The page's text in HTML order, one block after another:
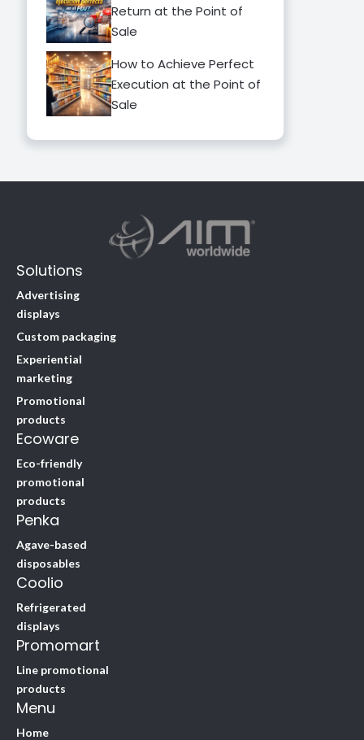
Return at the Point of
Sale
How to Achieve Perfect
Execution at the Point of
Sale
Solutions
Advertising
displays
Custom packaging
Experiential
marketing
Promotional
products
Ecoware
Eco-friendly
promotional
products
Penka
Agave-based
disposables
Coolio
Refrigerated
displays
Promomart
Line promotional
products
Menu
Home